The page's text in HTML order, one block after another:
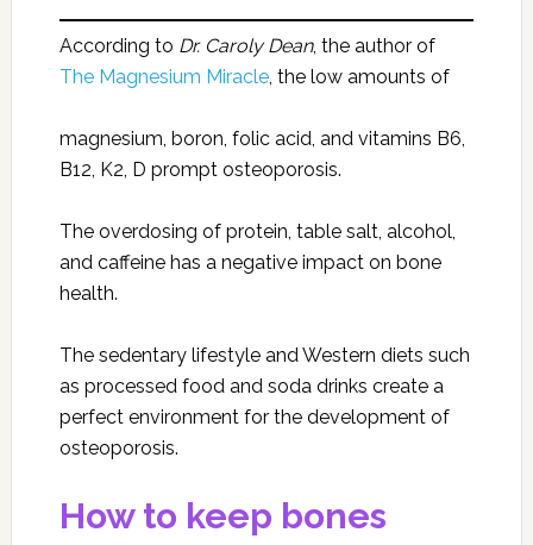
According to Dr. Caroly Dean, the author of
The Magnesium Miracle, the low amounts of
magnesium, boron, folic acid, and vitamins B6,
B12, K2, D prompt osteoporosis.
The overdosing of protein, table salt, alcohol,
and caffeine has a negative impact on bone
health.
The sedentary lifestyle and Western diets such
as processed food and soda drinks create a
perfect environment for the development of
osteoporosis.
How to keep bones